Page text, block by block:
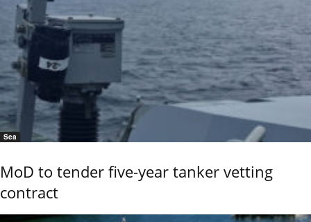
Sea
MoD to tender five-year tanker vetting
contract